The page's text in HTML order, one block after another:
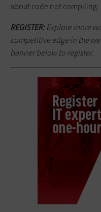
about code not compiling.
REGISTER:Explore more
competitive edge in the
banner below to register.